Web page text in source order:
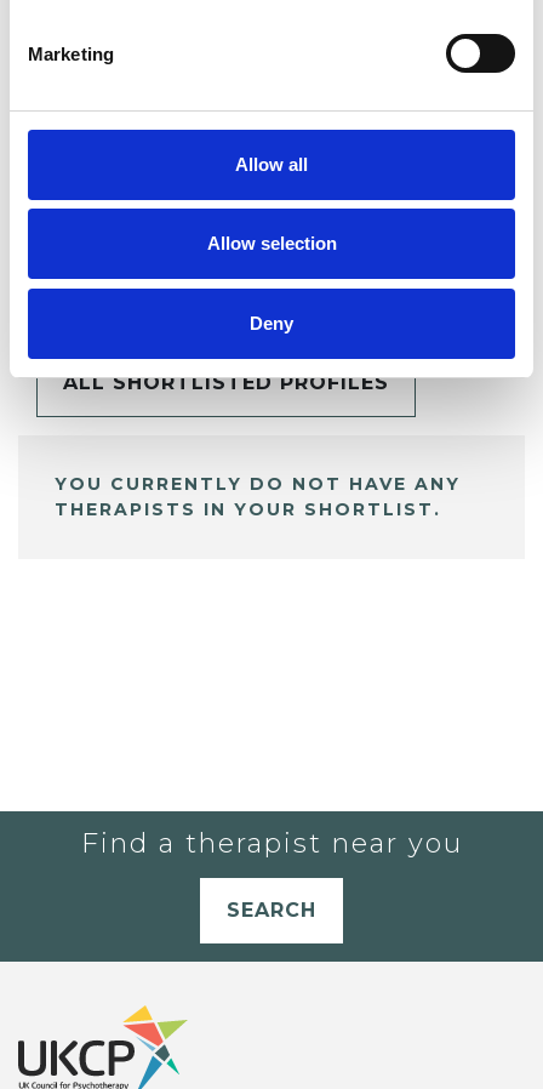
Marketing
Allow all
Allow selection
Deny
My Shortlist
ALL SHORTLISTED PROFILES
YOU CURRENTLY DO NOT HAVE ANY
THERAPISTS IN YOUR SHORTLIST.
Find a therapist near you
SEARCH